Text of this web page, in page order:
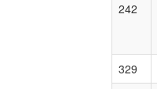
242
329